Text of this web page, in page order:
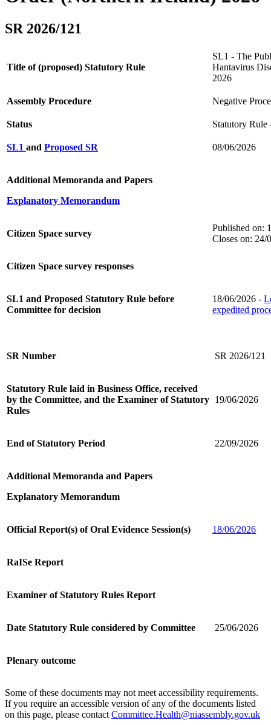
SR 2026/121
Title of (proposed) Statutory Rule
SL1 - The
Hantavirus
2026
Assembly Procedure Negative
Status Statutory Rule
SL1 and Proposed SR 08/06/2026
Additional Memoranda and Papers
Explanatory Memorandum
Citizen Space survey
Published on:
Closes on: 24/
Citizen Space survey responses
SL1 and Proposed Statutory Rule before
Committee for decision
18/06/2026 -
expedited
SR Number SR 2026/121
Statutory Rule laid in Business Office, received
by the Committee, and the Examiner of Statutory
Rules
19/06/2026
End of Statutory Period 22/09/2026
Additional Memoranda and Papers
Explanatory Memorandum
Official Report(s) of Oral Evidence Session(s) 18/06/2026
RaISe Report
Examiner of Statutory Rules Report
Date Statutory Rule considered by Committee 25/06/2026
Plenary outcome
Some of these documents may not meet accessibility requirements.
If you require an accessible version of any of the documents listed
on this page, please contact Committee.Health@niassembly.gov.uk